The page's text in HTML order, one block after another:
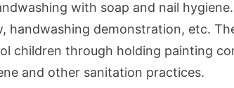
with soap and nail
handwashing demonstration, etc.
children through holding painting
and other sanitation practices.